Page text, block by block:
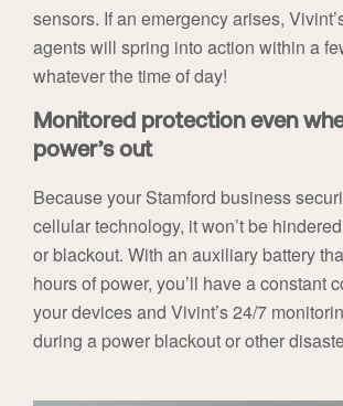
sensors. If an emergency arises,
agents will spring into action within a
whatever the time of day!
Monitored protection even
power’s out
Because your Stamford business
cellular technology, it won’t be
or blackout. With an auxiliary battery
hours of power, you’ll have a constant
your devices and Vivint’s 24/7
during a power blackout or other